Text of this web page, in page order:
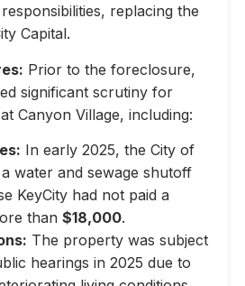
replacing the
Capital.
Prior to the foreclosure,
significant scrutiny for
Canyon Village, including:
In early 2025, the City of
water and sewage shutoff
KeyCity had not paid a
than $18,000.
The property was subject
hearings in 2025 due to